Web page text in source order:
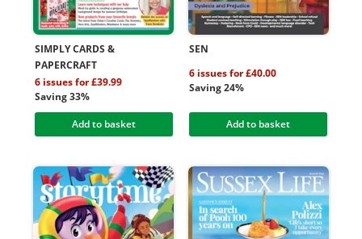
SIMPLY CARDS &
PAPERCRAFT
6 issues for £39.99
Saving 33%
Add to basket
SEN
6 issues for £40.00
Saving 24%
Add to basket